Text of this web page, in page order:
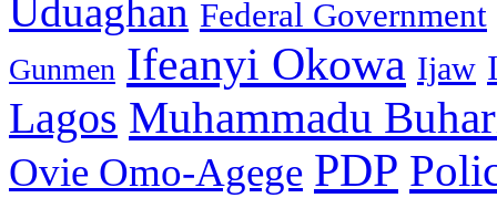
Uduaghan Federal Government
Gunmen Ifeanyi Okowa Ijaw
Lagos Muhammadu
Ovie Omo-Agege PDP